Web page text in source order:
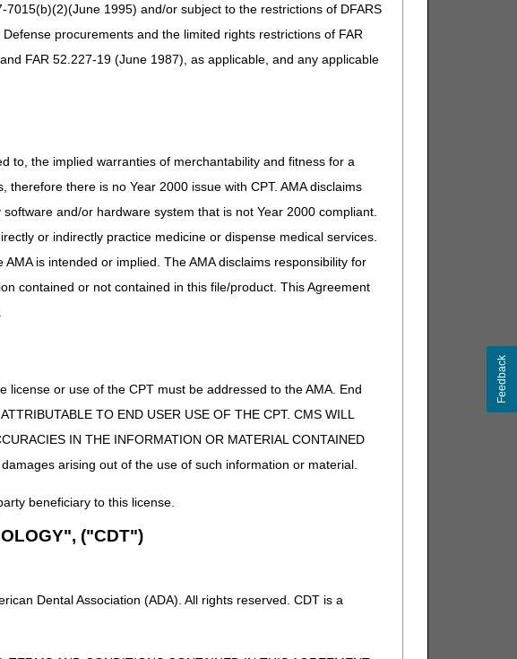
1995) and/or subject to the restrictions of DFARS
procurements and the limited rights restrictions of FAR
FAR 52.227-19 (June 1987), as applicable, and any applicable
to, the implied warranties of merchantability and fitness for a
there is no Year 2000 issue with CPT. AMA disclaims
and/or hardware system that is not Year 2000 compliant.
or indirectly practice medicine or dispense medical services.
is intended or implied. The AMA disclaims responsibility for
contained or not contained in this file/product. This Agreement
or use of the CPT must be addressed to the AMA. End
TO END USER USE OF THE CPT. CMS WILL
IN THE INFORMATION OR MATERIAL CONTAINED
arising out of the use of such information or material.
beneficiary to this license.
("CDT")
Dental Association (ADA). All rights reserved. CDT is a
Feedback